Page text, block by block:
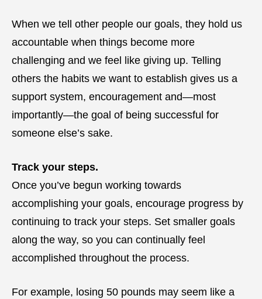
When we tell other people our goals, they hold us
accountable when things become more
challenging and we feel like giving up. Telling
others the habits we want to establish gives us a
support system, encouragement and—most
importantly—the goal of being successful for
someone else’s sake.
Track your steps.
Once you’ve begun working towards
accomplishing your goals, encourage progress by
continuing to track your steps. Set smaller goals
along the way, so you can continually feel
accomplished throughout the process.
For example, losing 50 pounds may seem like a